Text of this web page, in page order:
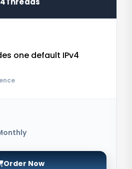
one default IPv4
Order Now